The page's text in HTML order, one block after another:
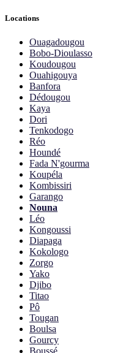
Locations
Ouagadougou
Bobo-Dioulasso
Koudougou
Ouahigouya
Banfora
Dédougou
Kaya
Dori
Tenkodogo
Réo
Houndé
Fada N'gourma
Koupéla
Kombissiri
Garango
Nouna
Léo
Kongoussi
Diapaga
Kokologo
Zorgo
Yako
Djibo
Titao
Pô
Tougan
Boulsa
Gourcy
Boussé